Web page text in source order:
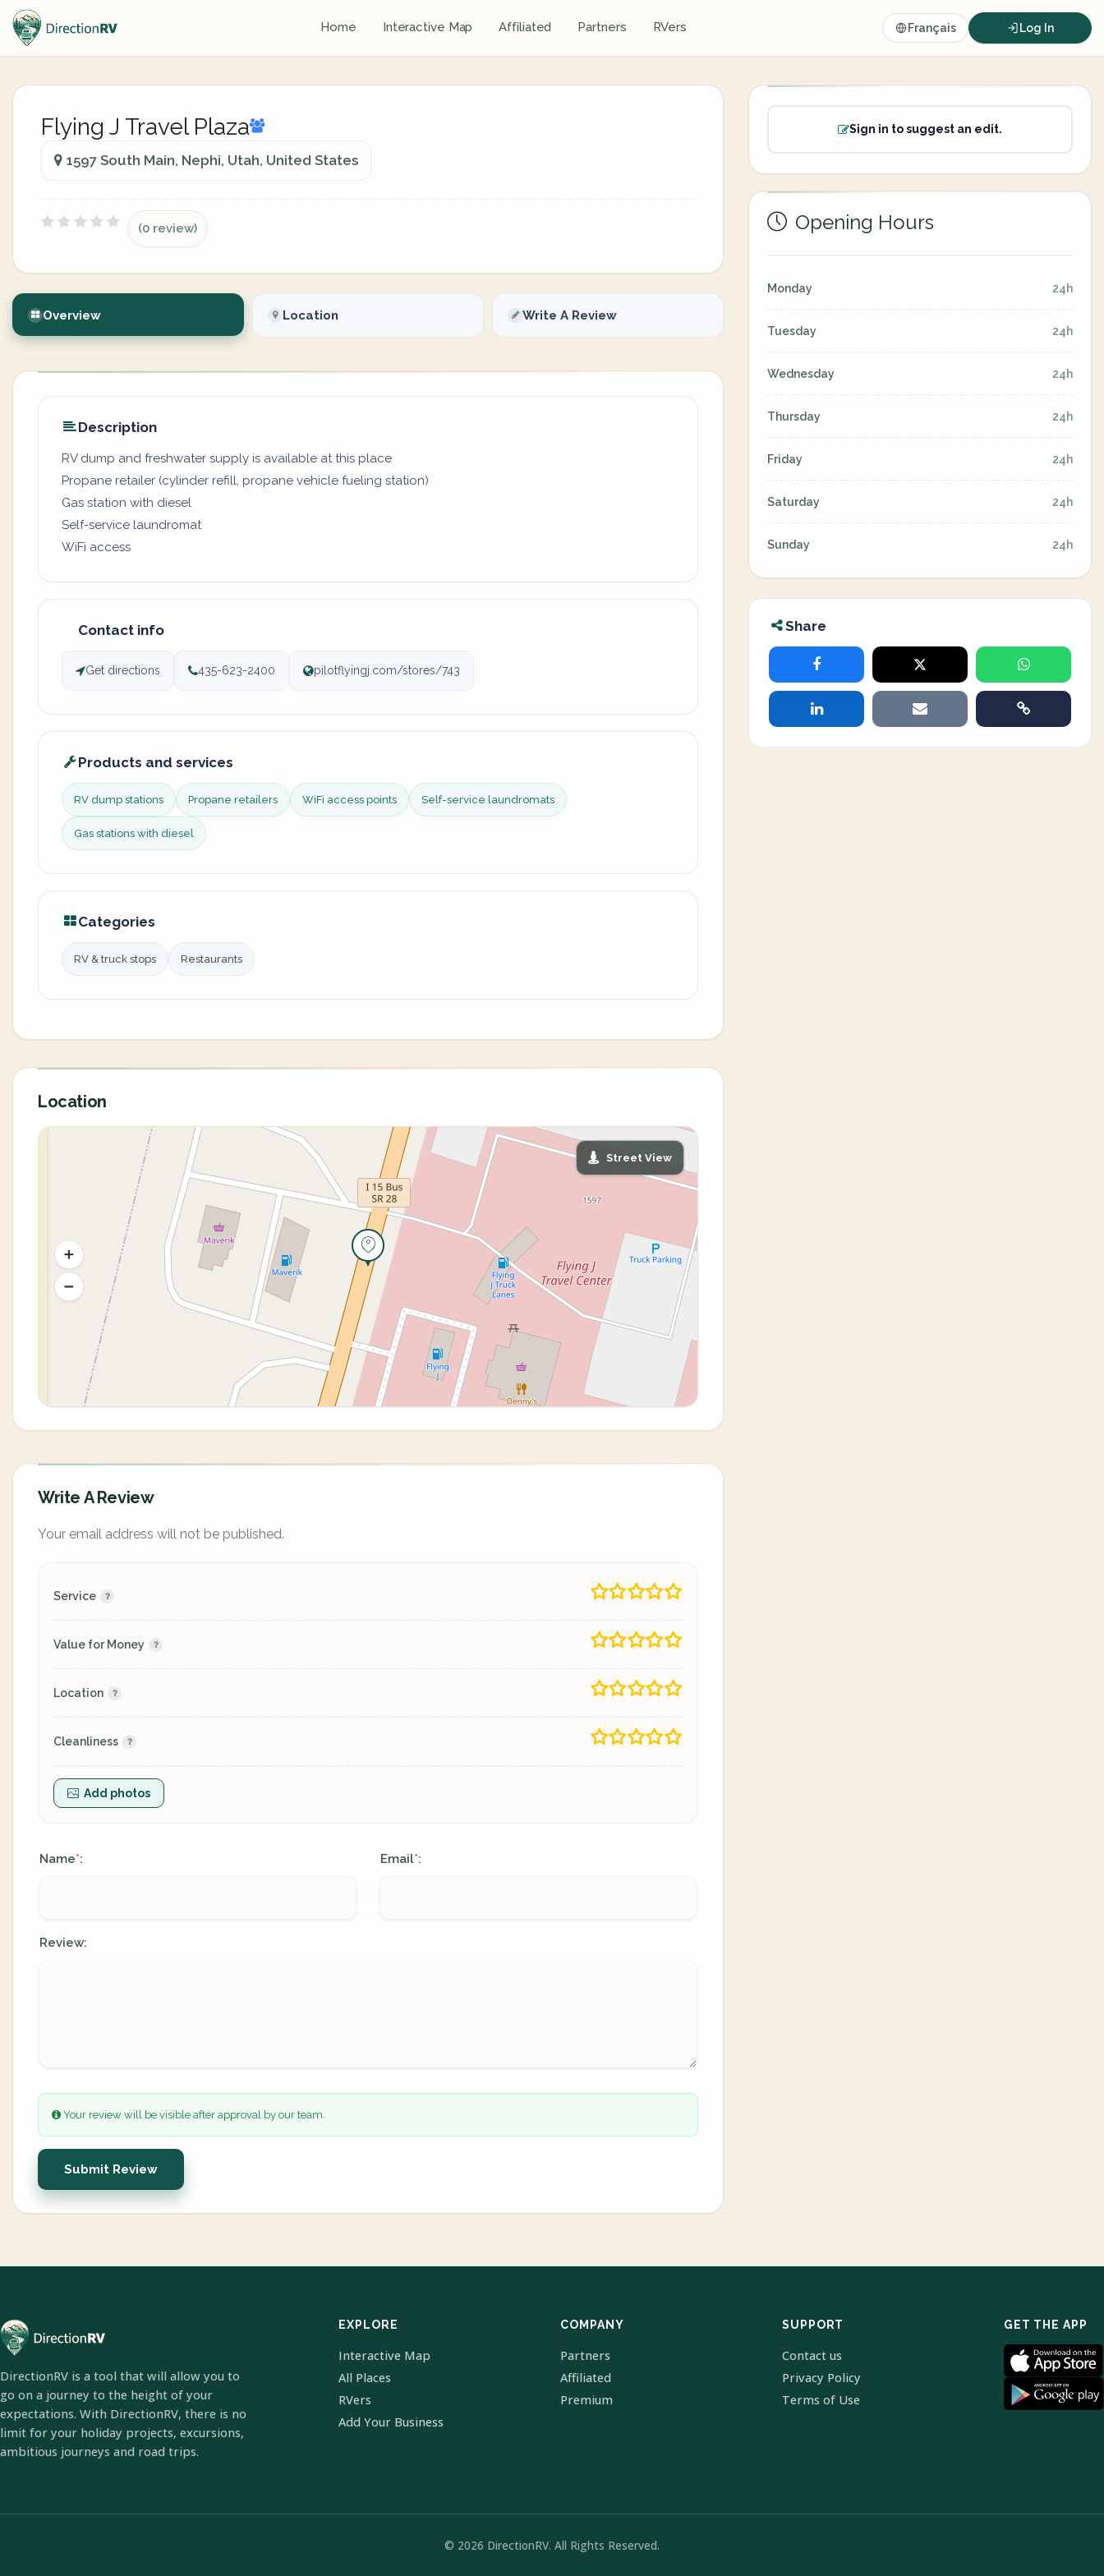
Home Interactive Map Affiliated Partners RVers Français Log In
Flying J Travel Plaza
1597 South Main, Nephi, Utah, United States
(0 review)
Overview Location Write A Review
Description
RV dump and freshwater supply is available at this place
Propane retailer (cylinder refill, propane vehicle fueling station)
Gas station with diesel
Self-service laundromat
WiFi access
Contact info
Get directions 435-623-2400 pilotflyingj.com/stores/743
Products and services
RV dump stations Propane retailers WiFi access points Self-service laundromats
Gas stations with diesel
Categories
RV & truck stops Restaurants
Location
Street View
Write A Review
Your email address will not be published.
Service
Value for Money
Location
Cleanliness
Add photos
Name*: Email*:
Review:
Your review will be visible after approval by our team.
Submit Review
Sign in to suggest an edit.
Opening Hours
Monday 24h
Tuesday 24h
Wednesday 24h
Thursday 24h
Friday 24h
Saturday 24h
Sunday 24h
Share
DirectionRV is a tool that will allow you to
go on a journey to the height of your
expectations. With DirectionRV, there is no
limit for your holiday projects, excursions,
ambitious journeys and road trips.
EXPLORE
Interactive Map
All Places
RVers
Add Your Business
COMPANY
Partners
Affiliated
Premium
SUPPORT
Contact us
Privacy Policy
Terms of Use
GET THE APP
© 2026 DirectionRV. All Rights Reserved.